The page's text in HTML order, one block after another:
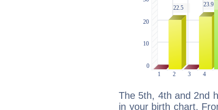
The 5th, 4th and 2nd
in your birth chart.